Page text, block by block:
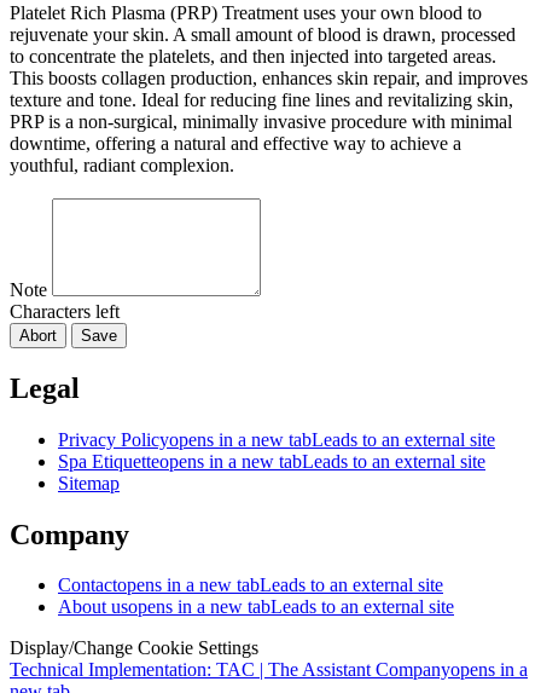
Platelet Rich Plasma (PRP) Treatment uses your own blood to
rejuvenate your skin. A small amount of blood is drawn, processed
to concentrate the platelets, and then injected into targeted areas.
This boosts collagen production, enhances skin repair, and improves
texture and tone. Ideal for reducing fine lines and revitalizing skin,
PRP is a non-surgical, minimally invasive procedure with minimal
downtime, offering a natural and effective way to achieve a
youthful, radiant complexion.
Note
Characters left
Abort Save
Legal
Privacy Policyopens in a new tabLeads to an external site
Spa Etiquetteopens in a new tabLeads to an external site
Sitemap
Company
Contactopens in a new tabLeads to an external site
About usopens in a new tabLeads to an external site
Display/Change Cookie Settings
Technical Implementation: TAC | The Assistant Companyopens in a